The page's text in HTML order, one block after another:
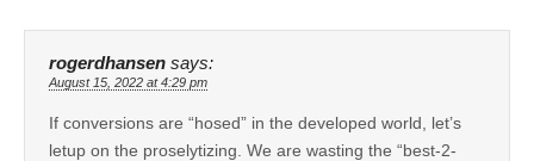
rogerdhansen says:
August 15, 2022 at 4:29 pm
If conversions are “hosed” in the developed world, let’s
letup on the proselytizing. We are wasting the “best-2-